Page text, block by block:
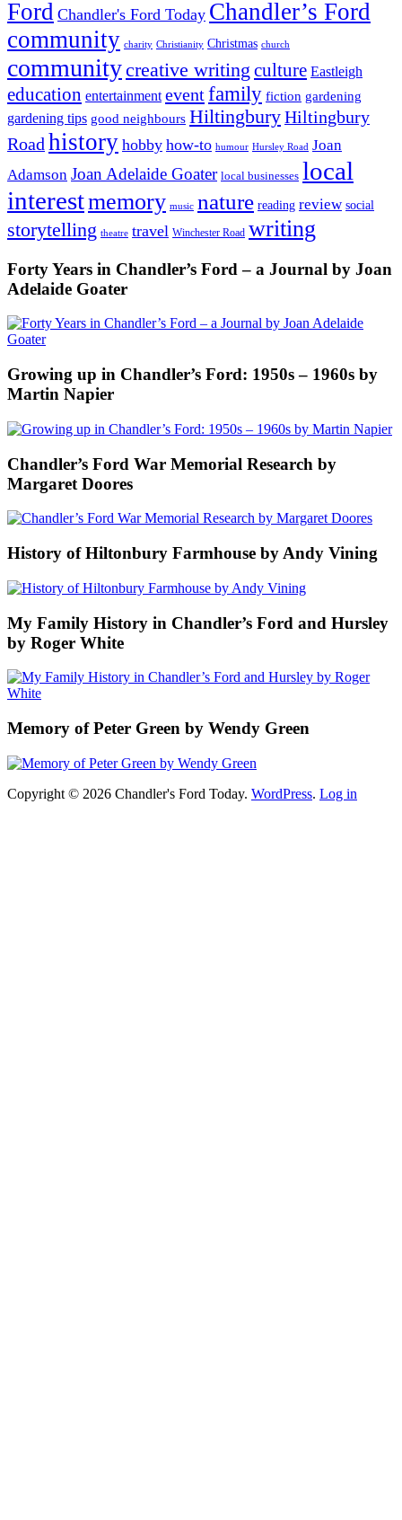
Ford Chandler's Ford Today Chandler’s Ford
community charity Christianity Christmas church
communitycreative writing culture Eastleigh
education entertainment eventfamily fiction gardening
gardening tips good neighbours HiltingburyHiltingbury
Road history hobby how-to humour Hursley Road Joan
Adamson Joan Adelaide Goater local businesses local
interestmemory music nature reading review social
storytelling theatre travel Winchester Road writing
Forty Years in Chandler’s Ford – a Journal by Joan
Adelaide Goater
Growing up in Chandler’s Ford: 1950s – 1960s by
Martin Napier
Chandler’s Ford War Memorial Research by
Margaret Doores
History of Hiltonbury Farmhouse by Andy Vining
My Family History in Chandler’s Ford and Hursley
by Roger White
Memory of Peter Green by Wendy Green
Copyright © 2026 Chandler's Ford Today. WordPress. Log in